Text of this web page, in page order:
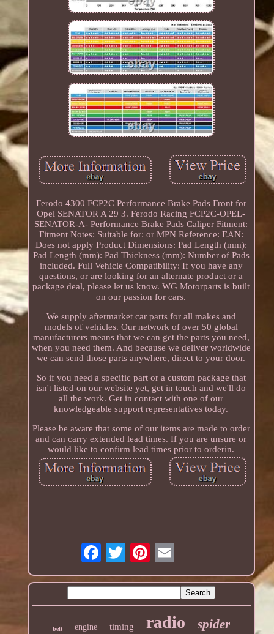
Ferodo 4300 FCP2C Performance Brake Pads Front for
Opel SENATOR A 29 3. Ferodo Racing FCP2C-OPEL-
SENATOR-A- Performance Brake Pads Caliper Fitment:
Fitment Notes: Suitable for: or MPN Reference: EAN:
Does not apply Product Dimensions: Pad Length (mm):
Pad Length (mm): Pad Thickness (mm): Number of Pads
included. Full Vehicle Compatibility: If you have any
questions, or are looking for an alternate product or a
package deal, please let us know. WG Motorparts is built
on our passion for cars.
We supply aftermarket car parts for all makes and
models of vehicles. Our network of over 50 global
manufacturers means that we can get the parts you need,
when you need them. And because we deliver worldwide
we can send those parts anywhere, direct to your door.
So if you need a specific part or a custom package that
isn't listed on our website yet, get in touch and we'll do
all the work. Get in contact with one of our
knowledgeable support representatives today.
Please be aware that some of our items are made to order
and can carry extended lead times. If you are unsure or
would like to confirm lead times prior to orderin.
belt engine timing radio spider